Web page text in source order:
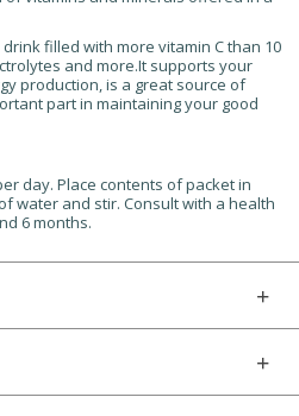
filled with more vitamin C than 10
and more.It supports your
production, is a great source of
part in maintaining your good
day. Place contents of packet in
water and stir. Consult with a health
6 months.